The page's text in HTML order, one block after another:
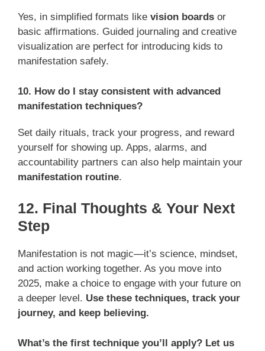
Yes, in simplified formats like vision boards or
basic affirmations. Guided journaling and creative
visualization are perfect for introducing kids to
manifestation safely.
10. How do I stay consistent with advanced
manifestation techniques?
Set daily rituals, track your progress, and reward
yourself for showing up. Apps, alarms, and
accountability partners can also help maintain your
manifestation routine.
12. Final Thoughts & Your Next
Step
Manifestation is not magic—it’s science, mindset,
and action working together. As you move into
2025, make a choice to engage with your future on
a deeper level. Use these techniques, track your
journey, and keep believing.
What’s the first technique you’ll apply? Let us